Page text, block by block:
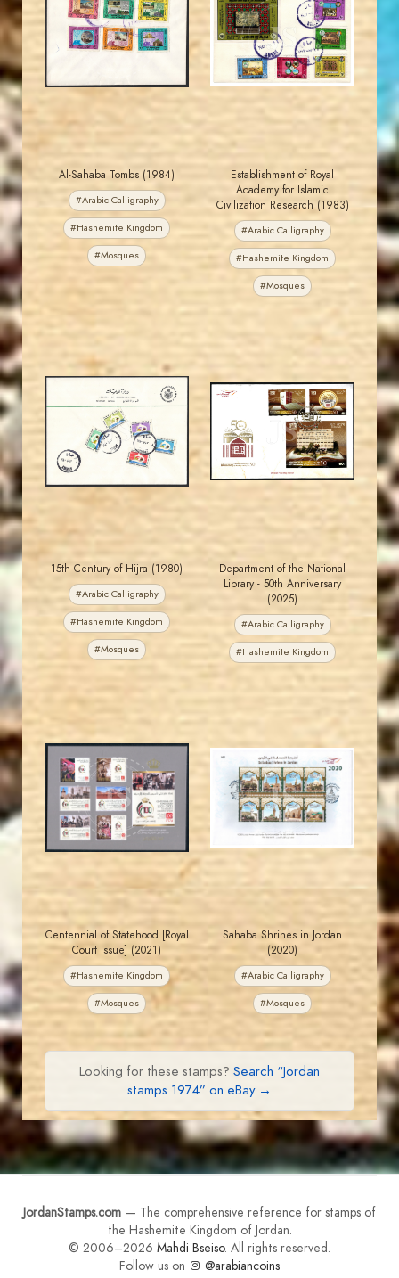
JS
MAHDI BSEISO
Al-Sahaba Tombs (1984)
#Arabic Calligraphy
#Hashemite Kingdom
#Mosques
JS
JORDANSTAMPS.COM
EST. 2007
Establishment of Royal
Academy for Islamic
Civilization Research (1983)
#Arabic Calligraphy
#Hashemite Kingdom
#Mosques
JS
MAHDI BSEISO
EST. 2007
15th Century of Hijra (1980)
#Arabic Calligraphy
#Hashemite Kingdom
#Mosques
JS
MAHDI BSEISO
EST. 2007
Department of the National
Library - 50th Anniversary
(2025)
#Arabic Calligraphy
#Hashemite Kingdom
JS
JORDANSTAMPS.COM
EST. 2007
Centennial of Statehood [Royal
Court Issue] (2021)
#Hashemite Kingdom
#Mosques
JS
JORDANSTAMPS.COM
Sahaba Shrines in Jordan
(2020)
#Arabic Calligraphy
#Mosques
Looking for these stamps? Search “Jordan
stamps 1974” on eBay →
JordanStamps.com — The comprehensive reference for stamps of
the Hashemite Kingdom of Jordan.
© 2006–2026 Mahdi Bseiso. All rights reserved.
Follow us on
@arabiancoins